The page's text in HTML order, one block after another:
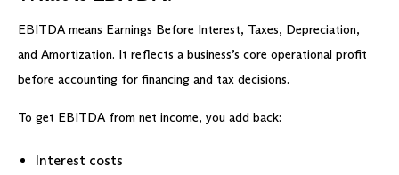
EBITDA means Earnings Before Interest, Taxes, Depreciation,
and Amortization. It reflects a business’s core operational profit
before accounting for financing and tax decisions.
To get EBITDA from net income, you add back:
Interest costs